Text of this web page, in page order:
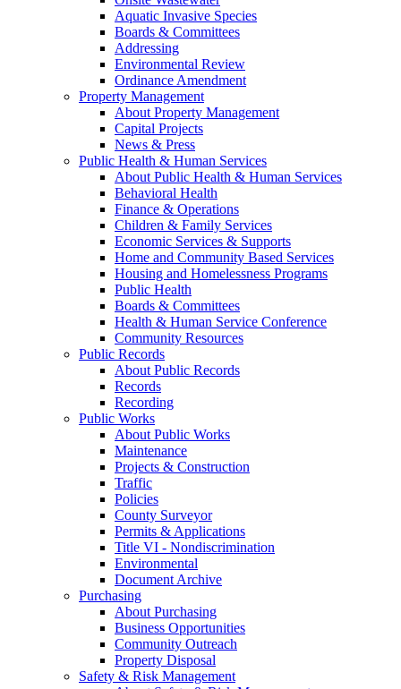
Aquatic Invasive Species
Boards & Committees
Addressing
Environmental Review
Ordinance Amendment
Property Management
About Property Management
Capital Projects
News & Press
Public Health & Human Services
About Public Health & Human Services
Behavioral Health
Finance & Operations
Children & Family Services
Economic Services & Supports
Home and Community Based Services
Housing and Homelessness Programs
Public Health
Boards & Committees
Health & Human Service Conference
Community Resources
Public Records
About Public Records
Records
Recording
Public Works
About Public Works
Maintenance
Projects & Construction
Traffic
Policies
County Surveyor
Permits & Applications
Title VI - Nondiscrimination
Environmental
Document Archive
Purchasing
About Purchasing
Business Opportunities
Community Outreach
Property Disposal
Safety & Risk Management